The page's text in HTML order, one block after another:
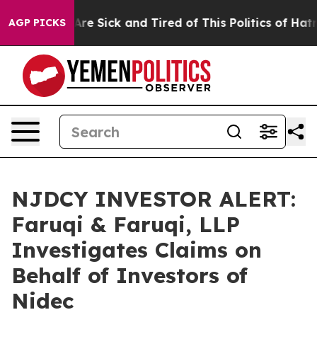
AGP PICKSAre Sick and Tired of This Politics of Hatred”
NJDCY INVESTOR ALERT:
Faruqi & Faruqi, LLP
Investigates Claims on
Behalf of Investors of
Nidec